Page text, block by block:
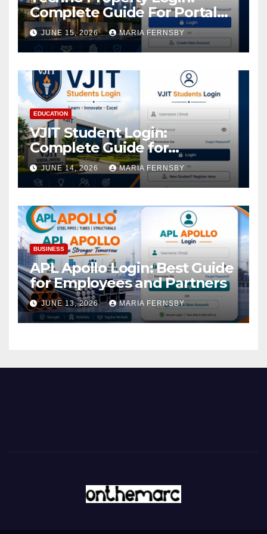
Complete Guide For Portal
Access
JUNE 15, 2026 MARIA FERNSBY
EDUCATION
VJIT Student Login:
Complete Guide for
Academic Access
JUNE 14, 2026 MARIA FERNSBY
BUSINESS
APL Apollo Login: Best Guide
for Employees and Partners
JUNE 13, 2026 MARIA FERNSBY